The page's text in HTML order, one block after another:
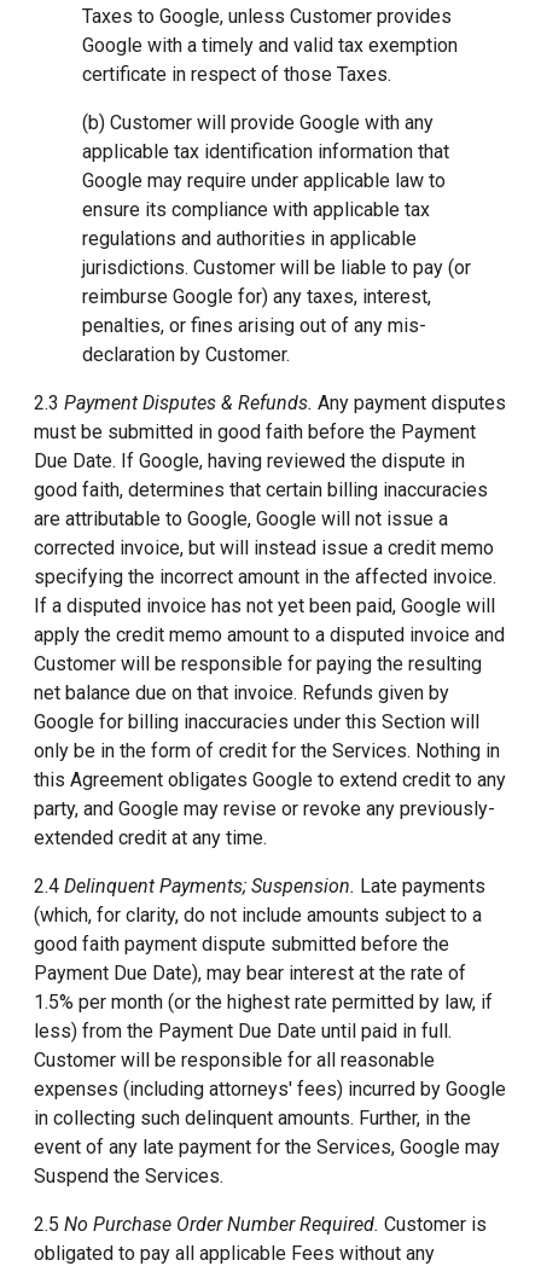
Taxes to Google, unless Customer provides
Google with a timely and valid tax exemption
certificate in respect of those Taxes.
(b) Customer will provide Google with any
applicable tax identification information that
Google may require under applicable law to
ensure its compliance with applicable tax
regulations and authorities in applicable
jurisdictions. Customer will be liable to pay (or
reimburse Google for) any taxes, interest,
penalties, or fines arising out of any mis-
declaration by Customer.
2.3 Payment Disputes & Refunds. Any payment disputes
must be submitted in good faith before the Payment
Due Date. If Google, having reviewed the dispute in
good faith, determines that certain billing inaccuracies
are attributable to Google, Google will not issue a
corrected invoice, but will instead issue a credit memo
specifying the incorrect amount in the affected invoice.
If a disputed invoice has not yet been paid, Google will
apply the credit memo amount to a disputed invoice and
Customer will be responsible for paying the resulting
net balance due on that invoice. Refunds given by
Google for billing inaccuracies under this Section will
only be in the form of credit for the Services. Nothing in
this Agreement obligates Google to extend credit to any
party, and Google may revise or revoke any previously-
extended credit at any time.
2.4 Delinquent Payments; Suspension. Late payments
(which, for clarity, do not include amounts subject to a
good faith payment dispute submitted before the
Payment Due Date), may bear interest at the rate of
1.5% per month (or the highest rate permitted by law, if
less) from the Payment Due Date until paid in full.
Customer will be responsible for all reasonable
expenses (including attorneys' fees) incurred by Google
in collecting such delinquent amounts. Further, in the
event of any late payment for the Services, Google may
Suspend the Services.
2.5 No Purchase Order Number Required. Customer is
obligated to pay all applicable Fees without any